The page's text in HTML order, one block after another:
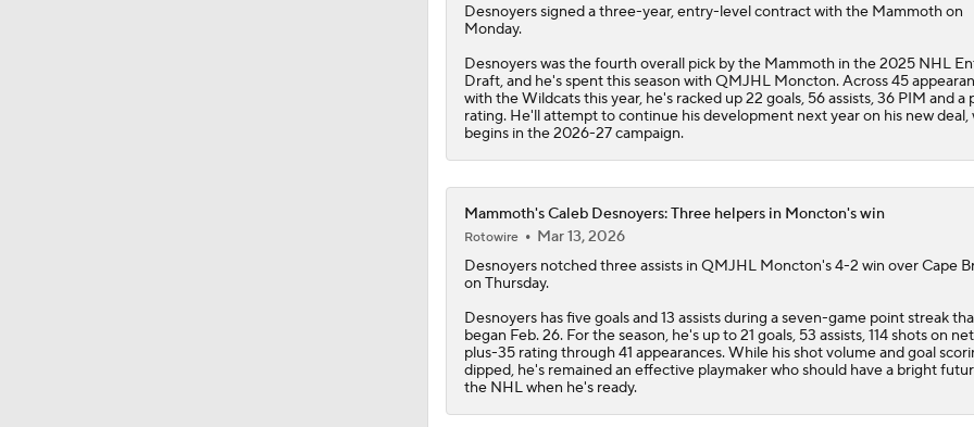
Desnoyerssigned a three-year, entry-level contract with the Mammothon
Monday.
Desnoyers was the fourth overall pick by the Mammoth in the 2025 NHL
Draft, and he's spent this season with QMJHL Moncton. Across 45
with the Wildcats this year, he's racked up 22 goals, 56 assists, 36 PIM and a
rating. He'll attempt to continue his development next year on his new deal,
begins in the 2026-27 campaign.
Mammoth's Caleb Desnoyers: Three helpers in Moncton's win
Rotowire
Mar 13, 2026
Desnoyersnotched three assists in QMJHL Moncton's 4-2 win over Cape
on Thursday.
Desnoyers has five goals and 13 assists during a seven-game point streak
began Feb. 26. For the season, he's up to 21 goals, 53 assists, 114 shots on
plus-35 rating through 41 appearances. While his shot volume and goal
dipped, he's remained an effective playmaker who should have a bright
the NHL when he's ready.